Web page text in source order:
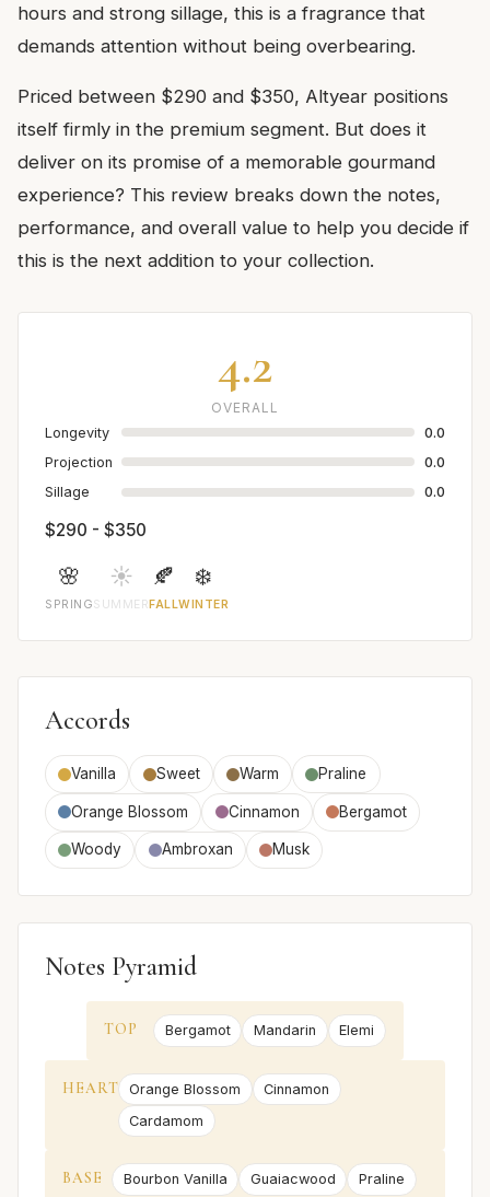
hours and strong sillage, this is a fragrance that
demands attention without being overbearing.
Priced between $290 and $350, Altyear positions
itself firmly in the premium segment. But does it
deliver on its promise of a memorable gourmand
experience? This review breaks down the notes,
performance, and overall value to help you decide if
this is the next addition to your collection.
4.2
OVERALL
Longevity
0.0
Projection
0.0
Sillage
0.0
$290 - $350
🌸
SPRING
☀️
SUMMER
🍂
FALL
❄️
WINTER
Accords
Vanilla Sweet Warm Praline
Orange Blossom Cinnamon Bergamot
Woody Ambroxan Musk
Notes Pyramid
TOP Bergamot Mandarin Elemi
HEART Orange Blossom
Cinnamon
Cardamom
BASE Bourbon Vanilla Guaiacwood Praline